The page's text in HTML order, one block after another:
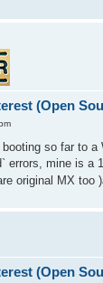
(Open
so far to
errors, mine is a
original MX too
(Open